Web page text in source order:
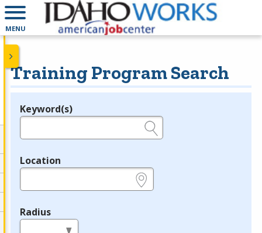
MENU
Training Program Search
Legend
Keyword(s)
Location
Radius